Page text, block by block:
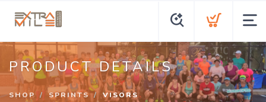
PRODUCT DETAILS
SHOP SPRINTS VISORS